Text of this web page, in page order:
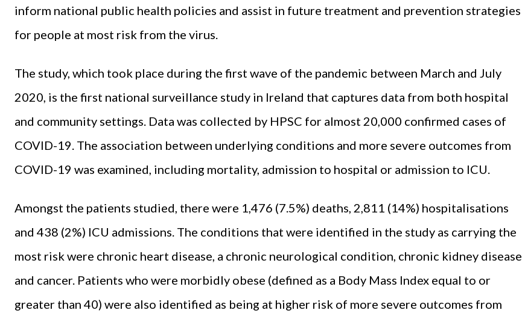
inform national public health policies and assist in future treatment and prevention strategies
for people at most risk from the virus.
The study, which took place during the first wave of the pandemic between March and July
2020, is the first national surveillance study in Ireland that captures data from both hospital
and community settings. Data was collected by HPSC for almost 20,000 confirmed cases of
COVID-19. The association between underlying conditions and more severe outcomes from
COVID-19 was examined, including mortality, admission to hospital or admission to ICU.
Amongst the patients studied, there were 1,476 (7.5%) deaths, 2,811 (14%) hospitalisations
and 438 (2%) ICU admissions. The conditions that were identified in the study as carrying the
most risk were chronic heart disease, a chronic neurological condition, chronic kidney disease
and cancer. Patients who were morbidly obese (defined as a Body Mass Index equal to or
greater than 40) were also identified as being at higher risk of more severe outcomes from